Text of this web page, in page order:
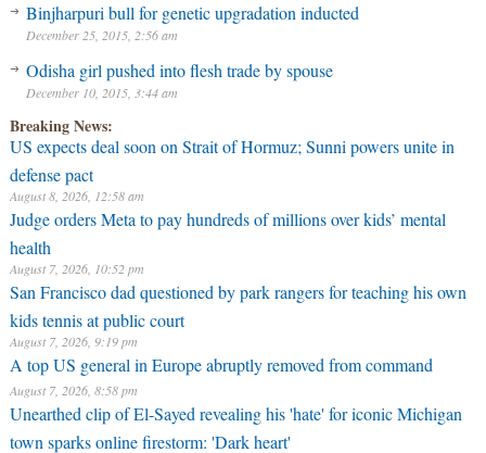
Binjharpuri bull for genetic upgradation inducted
December 25, 2015, 2:56 am
Odisha girl pushed into flesh trade by spouse
December 10, 2015, 3:44 am
Breaking News:
US expects deal soon on Strait of Hormuz; Sunni powers unite in
defense pact
August 8, 2026, 12:58 am
Judge orders Meta to pay hundreds of millions over kids’ mental
health
August 7, 2026, 10:52 pm
San Francisco dad questioned by park rangers for teaching his own
kids tennis at public court
August 7, 2026, 9:19 pm
A top US general in Europe abruptly removed from command
August 7, 2026, 8:58 pm
Unearthed clip of El-Sayed revealing his 'hate' for iconic Michigan
town sparks online firestorm: 'Dark heart'